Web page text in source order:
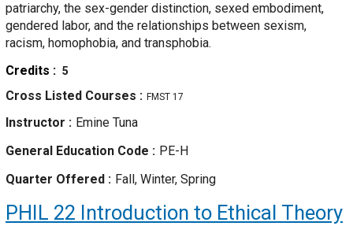
patriarchy, the sex-gender distinction, sexed embodiment,
gendered labor, and the relationships between sexism,
racism, homophobia, and transphobia.
Credits
5
Cross Listed Courses FMST 17
Instructor
Emine Tuna
General Education Code
PE-H
Quarter Offered
Fall, Winter, Spring
PHIL 22 Introduction to Ethical Theory